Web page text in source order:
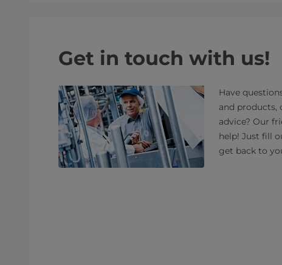
Get in touch with us!
Have
and products,
advice? Our
help! Just fill
get back to